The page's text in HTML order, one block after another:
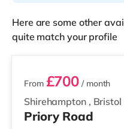
Here are some other
quite match your profile
2 rooms available
Shirehampton , Bristol
From £700 / month
Priory Road